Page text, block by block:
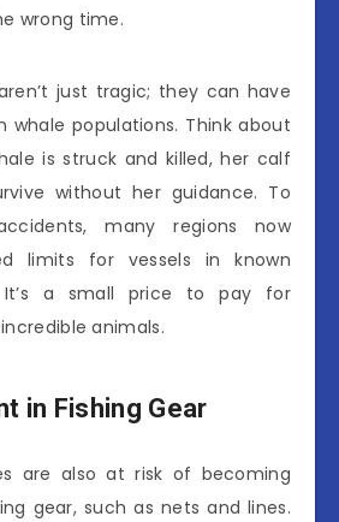
wrong time.
just tragic; they can have
whale populations. Think about
is struck and killed, her calf
without her guidance. To
many regions now
limits for vessels in known
It’s a small price to pay for
animals.
in Fishing Gear
are also at risk of becoming
gear, such as nets and lines.